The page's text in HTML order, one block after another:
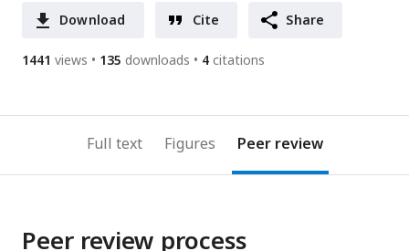
Download Cite Share
1441 views 135 downloads 4 citations
Full text Figures Peer review
Peer review process